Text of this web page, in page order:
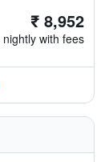
₹ 8,952
nightly with fees